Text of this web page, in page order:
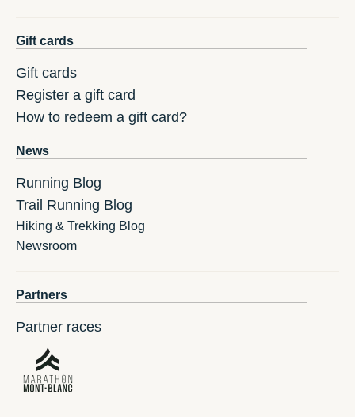
Gift cards
Gift cards
Register a gift card
How to redeem a gift card?
News
Running Blog
Trail Running Blog
Hiking & Trekking Blog
Newsroom
Partners
Partner races